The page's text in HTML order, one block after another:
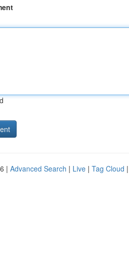
| Advanced Search | Live | Tag Cloud |